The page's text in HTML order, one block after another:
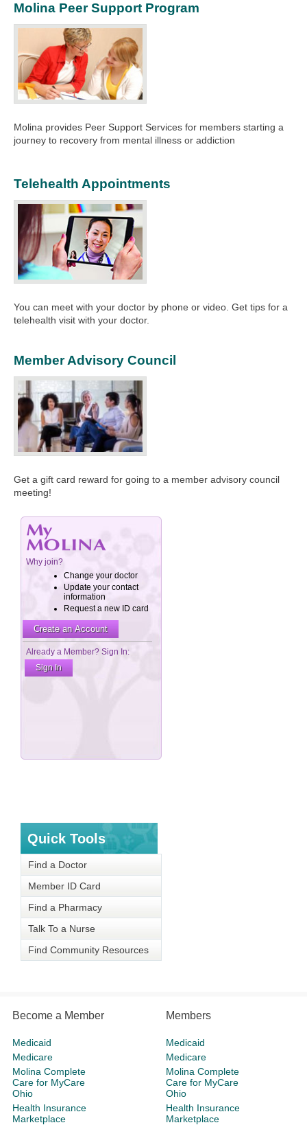
Molina Peer Support Program
Molina provides Peer Support Services for members starting a
journey to recovery from mental illness or addiction
Telehealth Appointments
You can meet with your doctor by phone or video. Get tips for a
telehealth visit with your doctor.
Member Advisory Council
Get a gift card reward for going to a member advisory council
meeting!
Quick Tools
Find a Doctor
Member ID Card
Find a Pharmacy
Talk To a Nurse
Find Community Resources
Become a Member
Medicaid
Medicare
Molina Complete
Care for MyCare
Ohio
Health Insurance
Marketplace
Members
Medicaid
Medicare
Molina Complete
Care for MyCare
Ohio
Health Insurance
Marketplace